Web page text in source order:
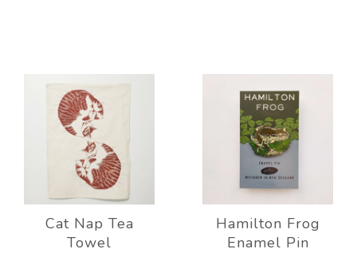
Cat Nap Tea
Towel
Hamilton Frog
Enamel Pin